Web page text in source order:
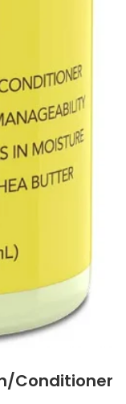
Conditioner